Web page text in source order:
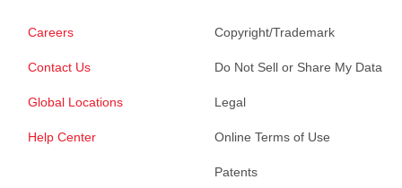
Careers
Contact Us
Global Locations
Help Center
Copyright/Trademark
Do Not Sell or Share My Data
Legal
Online Terms of Use
Patents